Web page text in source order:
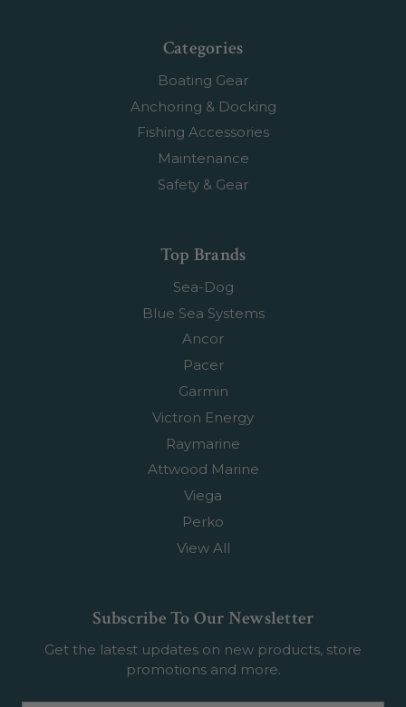
Categories
Boating Gear
Anchoring & Docking
Fishing Accessories
Maintenance
Safety & Gear
Top Brands
Sea-Dog
Blue Sea Systems
Ancor
Pacer
Garmin
Victron Energy
Raymarine
Attwood Marine
Viega
Perko
View All
Subscribe To Our Newsletter
Get the latest updates on new products, store
promotions and more.